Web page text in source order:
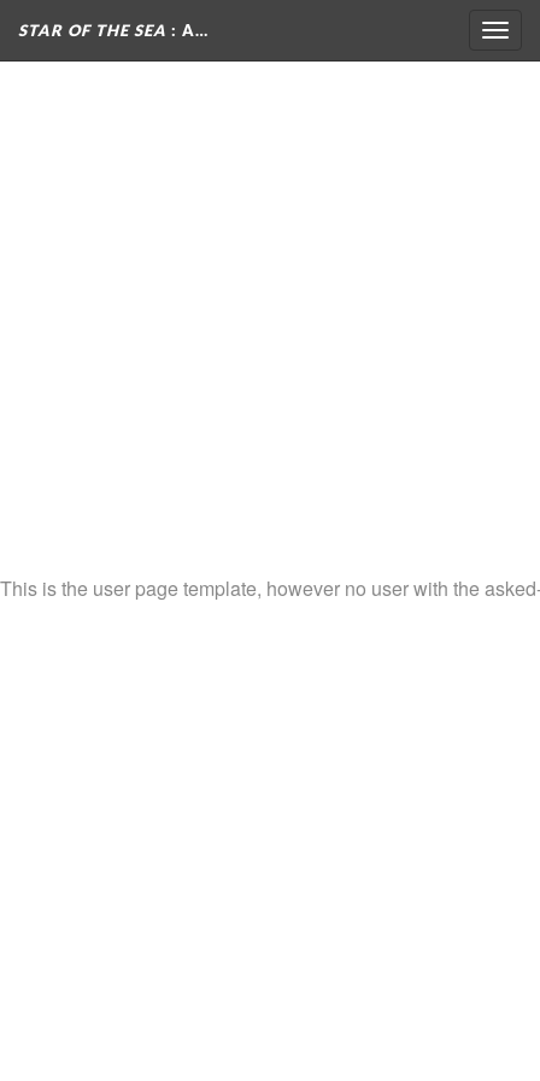
STAR OF THE SEA : A…
This is the user page template, however no user with the